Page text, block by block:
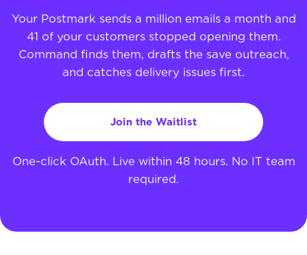
Your Postmark sends a million emails a month and
41 of your customers stopped opening them.
Command finds them, drafts the save outreach,
and catches delivery issues first.
Join the Waitlist
One-click OAuth. Live within 48 hours. No IT team
required.